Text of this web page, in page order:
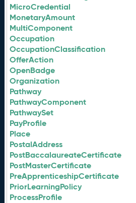
MicroCredential
MonetaryAmount
MultiComponent
Occupation
OccupationClassification
OfferAction
OpenBadge
Organization
Pathway
PathwayComponent
PathwaySet
PayProfile
Place
PostalAddress
PostBaccalaureateCertificate
PostMasterCertificate
PreApprenticeshipCertificate
PriorLearningPolicy
ProcessProfile